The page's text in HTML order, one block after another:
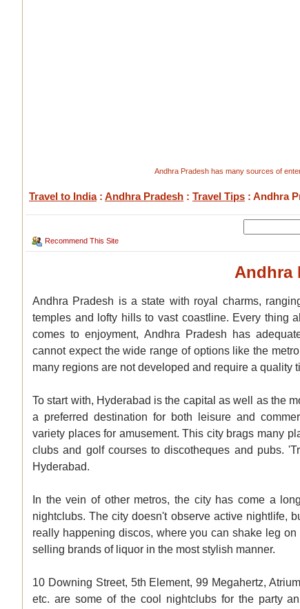
Andhra Pradesh has many sources of
Travel to India: Andhra Pradesh : Travel Tips : Andhra
Recommend This Site
Andhra
Andhra Pradesh is a state with royal charms,
temples and lofty hills to vast coastline. Every thing
comes to enjoyment, Andhra Pradesh has
cannot expect the wide range of options like the
many regions are not developed and require a quality
To start with, Hyderabad is the capital as well as the
a preferred destination for both leisure and
variety places for amusement. This city brags many
clubs and golf courses to discotheques and pubs.
Hyderabad.
In the vein of other metros, the city has come a
nightclubs. The city doesn't observe active nightlife,
really happening discos, where you can shake leg
selling brands of liquor in the most stylish manner.
10 Downing Street, 5th Element, 99 Megahertz,
etc. are some of the cool nightclubs for the party